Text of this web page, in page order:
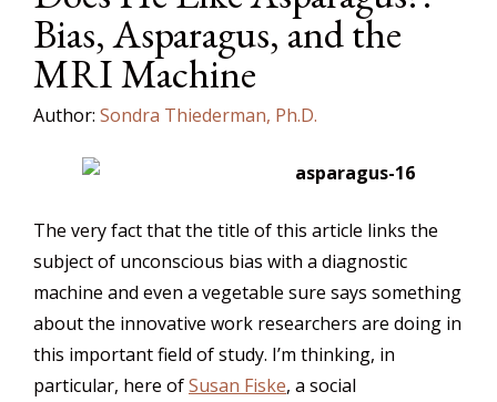
Bias, Asparagus, and the
MRI Machine
Author: Sondra Thiederman, Ph.D.
The very fact that the title of this article links the
subject of unconscious bias with a diagnostic
machine and even a vegetable sure says something
about the innovative work researchers are doing in
this important field of study. I’m thinking, in
particular, here ofSusan Fiske, a social